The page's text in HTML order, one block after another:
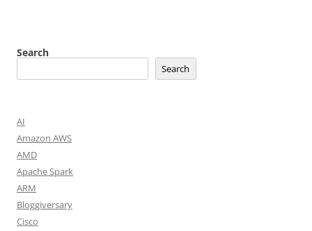
Search
Search
AI
Amazon AWS
AMD
Apache Spark
ARM
Bloggiversary
Cisco